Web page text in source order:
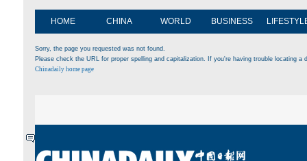
HOME CHINA WORLD BUSINESS
Sorry, the page you requested was not found.
Please check the URL for proper spelling and capitalization. If you're having trouble locating
Chinadaily home page